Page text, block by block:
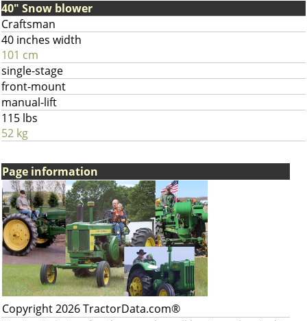
40" Snow blower
Craftsman
40 inches width
101 cm
single-stage
front-mount
manual-lift
115 lbs
52 kg
Page information
Copyright 2026 TractorData.com®